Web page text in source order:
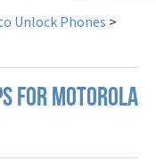
Unlock Phones >
FOR MOTOROLA